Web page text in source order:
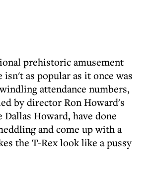
prehistoric amusement
as popular as it once was
attendance numbers,
by director Ron Howard's
Dallas Howard, have done
and come up with a
the T-Rex look like a pussy